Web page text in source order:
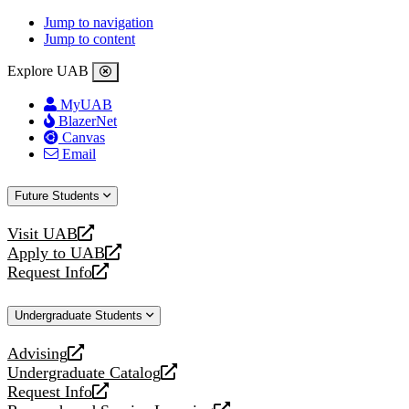
Jump to navigation
Jump to content
Explore UAB
MyUAB
BlazerNet
Canvas
Email
Future Students
Visit UAB
opens
a
new
Apply to UAB
opens
a
website
Request Info
opens
new
Undergraduate Students
Advising
opens
a
new
Undergraduate Catalog
opens
a
Request Info
opens